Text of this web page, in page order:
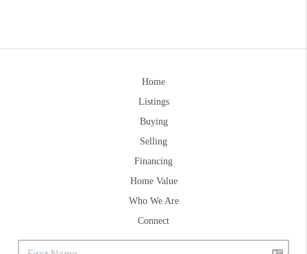
Home
Listings
Buying
Selling
Financing
Home Value
Who We Are
Connect